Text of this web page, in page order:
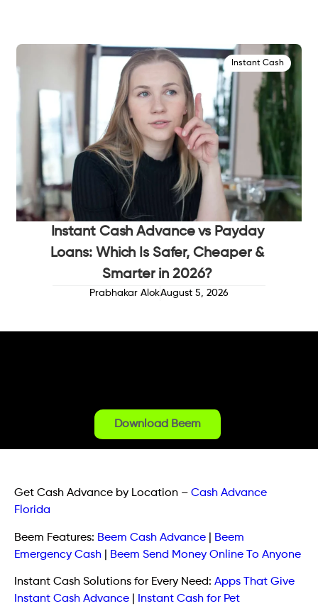
Instant Cash
Instant Cash Advance vs Payday
Loans: Which Is Safer, Cheaper &
Smarter in 2026?
Prabhakar AlokAugust 5, 2026
Download Beem
Get Cash Advance by Location – Cash Advance
Florida
Beem Features: Beem Cash Advance
Beem
Emergency Cash
Beem Send Money Online To Anyone
Instant Cash Solutions for Every Need: Apps That Give
Instant Cash Advance
Instant Cash for Pet